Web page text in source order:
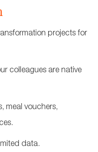
projects for
colleagues are native
meal vouchers,
data.